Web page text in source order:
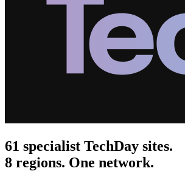
61 specialist TechDay sites.
8 regions. One network.